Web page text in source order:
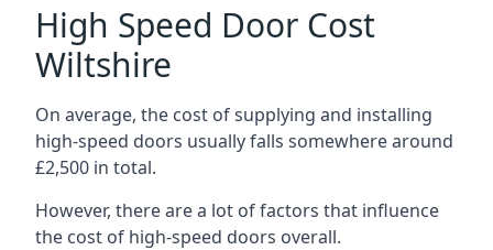
High Speed Door Cost
Wiltshire
On average, the cost of supplying and installing
high-speed doors usually falls somewhere around
£2,500 in total.
However, there are a lot of factors that influence
the cost of high-speed doors overall.